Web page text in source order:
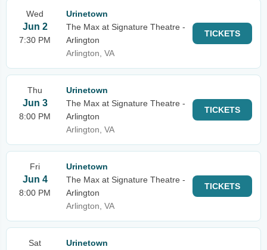
Wed
Jun 2
7:30 PM
Urinetown
The Max at Signature Theatre -
Arlington
Arlington, VA
TICKETS
Thu
Jun 3
8:00 PM
Urinetown
The Max at Signature Theatre -
Arlington
Arlington, VA
TICKETS
Fri
Jun 4
8:00 PM
Urinetown
The Max at Signature Theatre -
Arlington
Arlington, VA
TICKETS
Sat
Urinetown